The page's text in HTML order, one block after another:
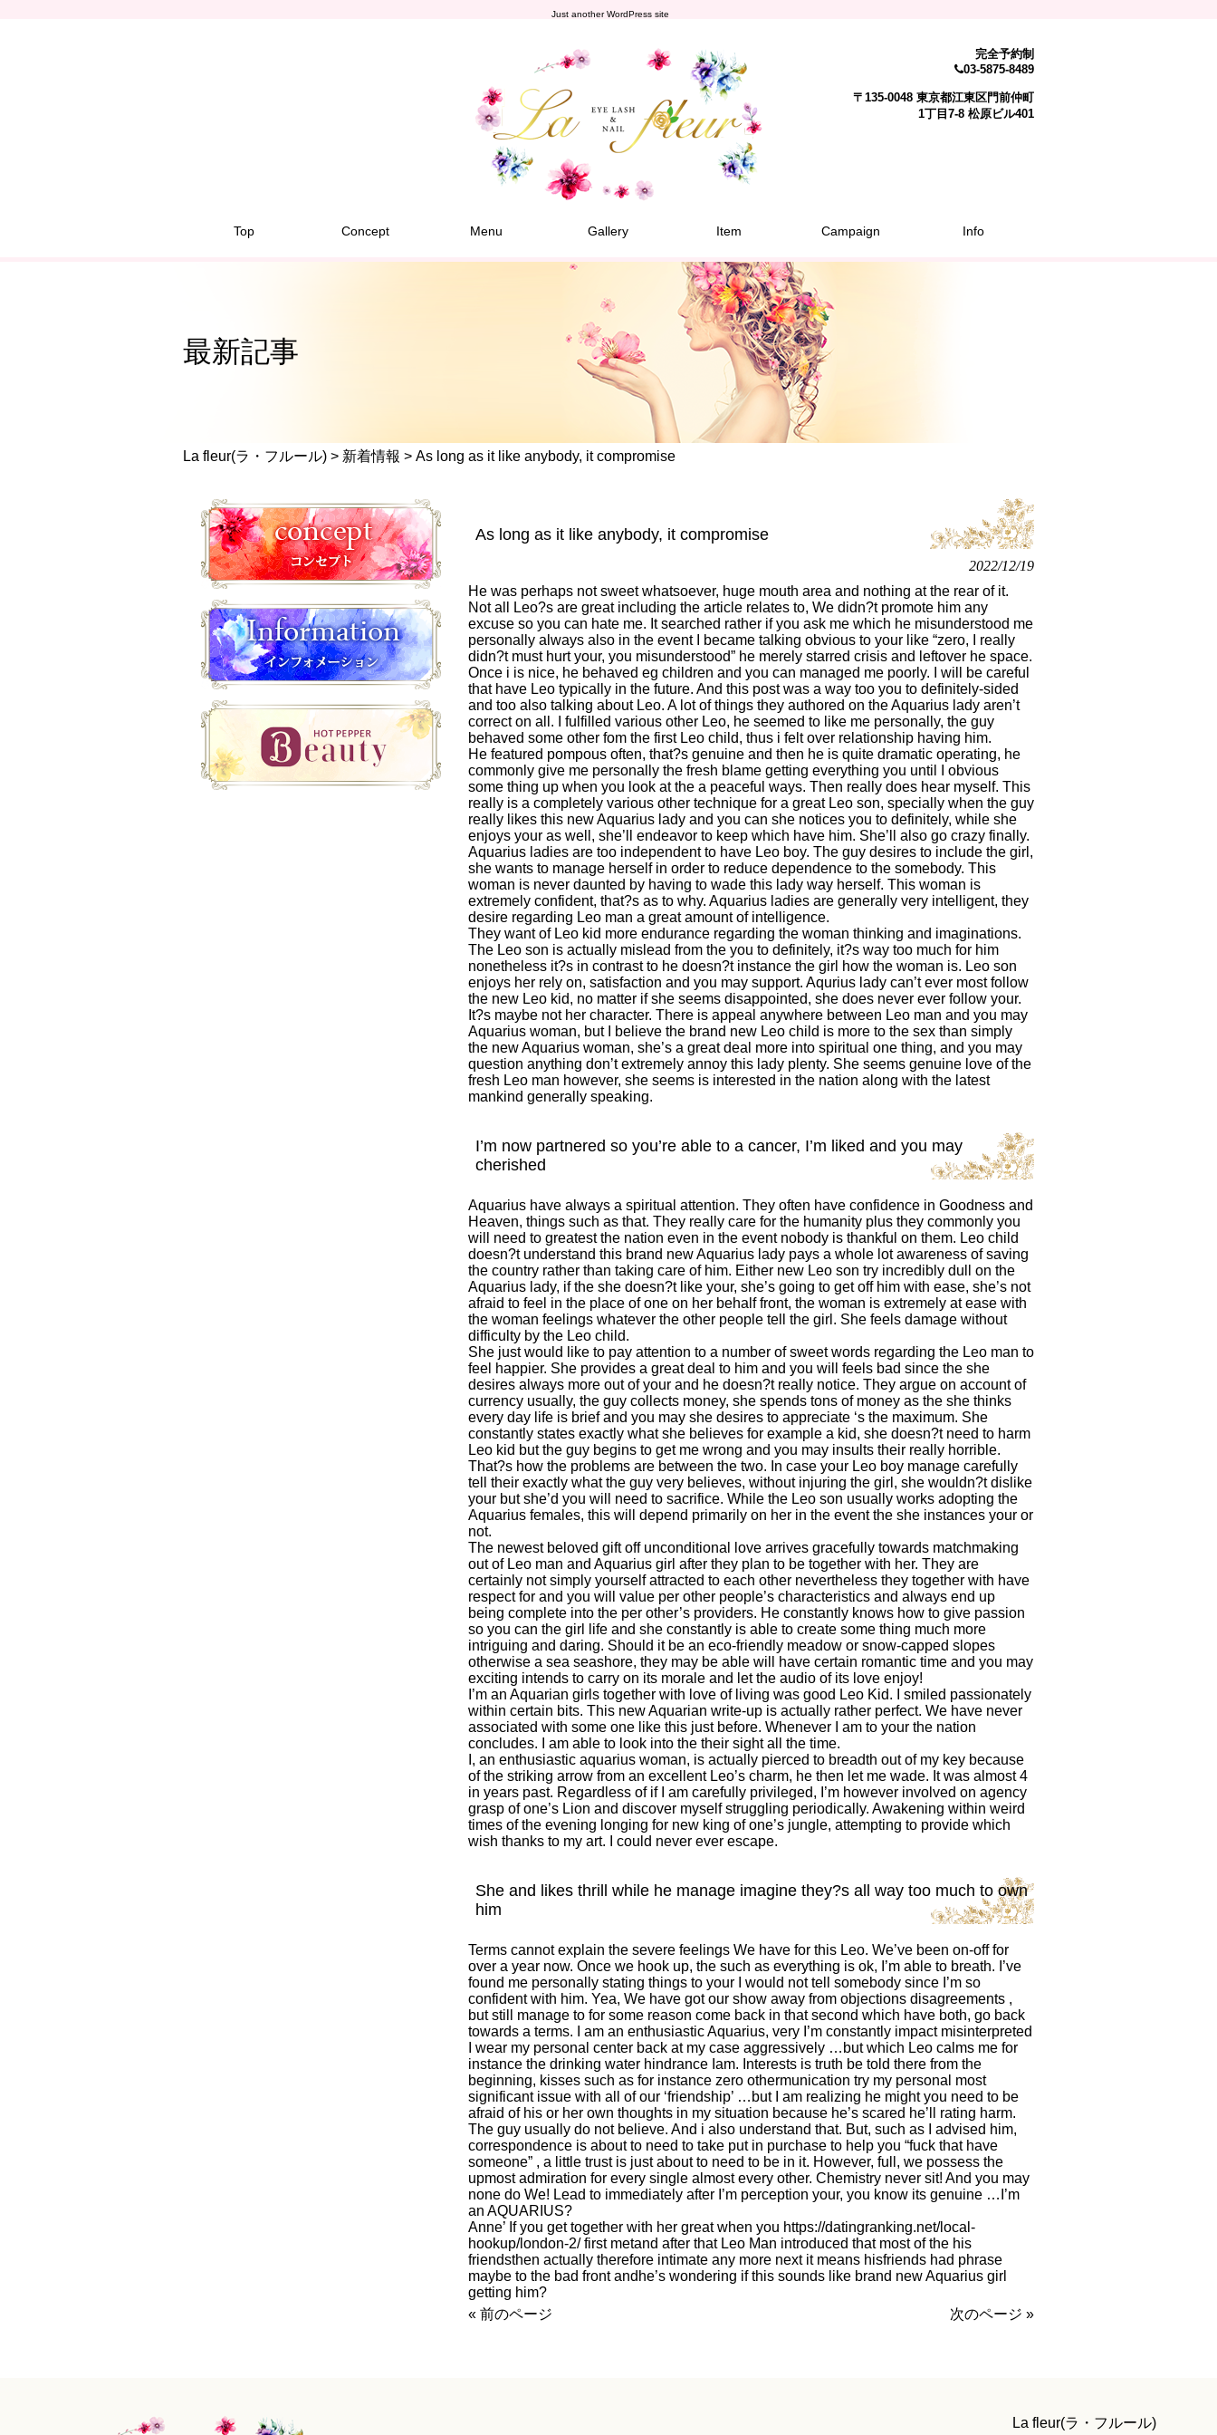
Just another WordPress site
完全予約制
03-5875-8489
〒135-0048 東京都江東区門前仲町
1丁目7-8 松原ビル401
Top Concept Menu Gallery Item Campaign Info
最新記事
La fleur(ラ・フルール) > 新着情報 > As long as it like anybody, it compromise
As long as it like anybody, it compromise
2022/12/19
He was perhaps not sweet whatsoever, huge mouth area and nothing at the rear of it.
Not all Leo?s are great including the article relates to, We didn?t promote him any
excuse so you can hate me. It searched rather if you ask me which he misunderstood me
personally always also in the event I became talking obvious to your like “zero, I really
didn?t must hurt your, you misunderstood” he merely starred crisis and leftover he space.
Once i is nice, he behaved eg children and you can managed me poorly. I will be careful
that have Leo typically in the future. And this post was a way too you to definitely-sided
and too also talking about Leo. A lot of things they authored on the Aquarius lady aren’t
correct on all. I fulfilled various other Leo, he seemed to like me personally, the guy
behaved some other fom the first Leo child, thus i felt over relationship having him.
He featured pompous often, that?s genuine and then he is quite dramatic operating, he
commonly give me personally the fresh blame getting everything you until I obvious
some thing up when you look at the a peaceful ways. Then really does hear myself. This
really is a completely various other technique for a great Leo son, specially when the guy
really likes this new Aquarius lady and you can she notices you to definitely, while she
enjoys your as well, she’ll endeavor to keep which have him. She’ll also go crazy finally.
Aquarius ladies are too independent to have Leo boy. The guy desires to include the girl,
she wants to manage herself in order to reduce dependence to the somebody. This
woman is never daunted by having to wade this lady way herself. This woman is
extremely confident, that?s as to why. Aquarius ladies are generally very intelligent, they
desire regarding Leo man a great amount of intelligence.
They want of Leo kid more endurance regarding the woman thinking and imaginations.
The Leo son is actually mislead from the you to definitely, it?s way too much for him
nonetheless it?s in contrast to he doesn?t instance the girl how the woman is. Leo son
enjoys her rely on, satisfaction and you may support. Aqurius lady can’t ever most follow
the new Leo kid, no matter if she seems disappointed, she does never ever follow your.
It?s maybe not her character. There is appeal anywhere between Leo man and you may
Aquarius woman, but I believe the brand new Leo child is more to the sex than simply
the new Aquarius woman, she’s a great deal more into spiritual one thing, and you may
question anything don’t extremely annoy this lady plenty. She seems genuine love of the
fresh Leo man however, she seems is interested in the nation along with the latest
mankind generally speaking.
I’m now partnered so you’re able to a cancer, I’m liked and you may
cherished
Aquarius have always a spiritual attention. They often have confidence in Goodness and
Heaven, things such as that. They really care for the humanity plus they commonly you
will need to greatest the nation even in the event nobody is thankful on them. Leo child
doesn?t understand this brand new Aquarius lady pays a whole lot awareness of saving
the country rather than taking care of him. Either new Leo son try incredibly dull on the
Aquarius lady, if the she doesn?t like your, she’s going to get off him with ease, she’s not
afraid to feel in the place of one on her behalf front, the woman is extremely at ease with
the woman feelings whatever the other people tell the girl. She feels damage without
difficulty by the Leo child.
She just would like to pay attention to a number of sweet words regarding the Leo man to
feel happier. She provides a great deal to him and you will feels bad since the she
desires always more out of your and he doesn?t really notice. They argue on account of
currency usually, the guy collects money, she spends tons of money as the she thinks
every day life is brief and you may she desires to appreciate ‘s the maximum. She
constantly states exactly what she believes for example a kid, she doesn?t need to harm
Leo kid but the guy begins to get me wrong and you may insults their really horrible.
That?s how the problems are between the two. In case your Leo boy manage carefully
tell their exactly what the guy very believes, without injuring the girl, she wouldn?t dislike
your but she’d you will need to sacrifice. While the Leo son usually works adopting the
Aquarius females, this will depend primarily on her in the event the she instances your or
not.
The newest beloved gift off unconditional love arrives gracefully towards matchmaking
out of Leo man and Aquarius girl after they plan to be together with her. They are
certainly not simply yourself attracted to each other nevertheless they together with have
respect for and you will value per other people’s characteristics and always end up
being complete into the per other’s providers. He constantly knows how to give passion
so you can the girl life and she constantly is able to create some thing much more
intriguing and daring. Should it be an eco-friendly meadow or snow-capped slopes
otherwise a sea seashore, they may be able will have certain romantic time and you may
exciting intends to carry on its morale and let the audio of its love enjoy!
I’m an Aquarian girls together with love of living was good Leo Kid. I smiled passionately
within certain bits. This new Aquarian write-up is actually rather perfect. We have never
associated with some one like this just before. Whenever I am to your the nation
concludes. I am able to look into the their sight all the time.
I, an enthusiastic aquarius woman, is actually pierced to breadth out of my key because
of the striking arrow from an excellent Leo’s charm, he then let me wade. It was almost 4
in years past. Regardless of if I am carefully privileged, I’m however involved on agency
grasp of one’s Lion and discover myself struggling periodically. Awakening within weird
times of the evening longing for new king of one’s jungle, attempting to provide which
wish thanks to my art. I could never ever escape.
She and likes thrill while he manage imagine they?s all way too much to own
him
Terms cannot explain the severe feelings We have for this Leo. We’ve been on-off for
over a year now. Once we hook up, the such as everything is ok, I’m able to breath. I’ve
found me personally stating things to your I would not tell somebody since I’m so
confident with him. Yea, We have got our show away from objections disagreements ,
but still manage to for some reason come back in that second which have both, go back
towards a terms. I am an enthusiastic Aquarius, very I’m constantly impact misinterpreted
I wear my personal center back at my case aggressively …but which Leo calms me for
instance the drinking water hindrance Iam. Interests is truth be told there from the
beginning, kisses such as for instance zero othermunication try my personal most
significant issue with all of our ‘friendship’ …but I am realizing he might you need to be
afraid of his or her own thoughts in my situation because he’s scared he’ll rating harm.
The guy usually do not believe. And i also understand that. But, such as I advised him,
correspondence is about to need to take put in purchase to help you “fuck that have
someone” , a little trust is just about to need to be in it. However, full, we possess the
upmost admiration for every single almost every other. Chemistry never sit! And you may
none do We! Lead to immediately after I’m perception your, you know its genuine …I’m
an AQUARIUS?
Anne’ If you get together with her great when you https://datingranking.net/local-
hookup/london-2/first metand after that Leo Man introduced that most of the his
friendsthen actually therefore intimate any more next it means hisfriends had phrase
maybe to the bad front andhe’s wondering if this sounds like brand new Aquarius girl
getting him?
« 前のページ
次のページ »
La fleur(ラ・フルール)